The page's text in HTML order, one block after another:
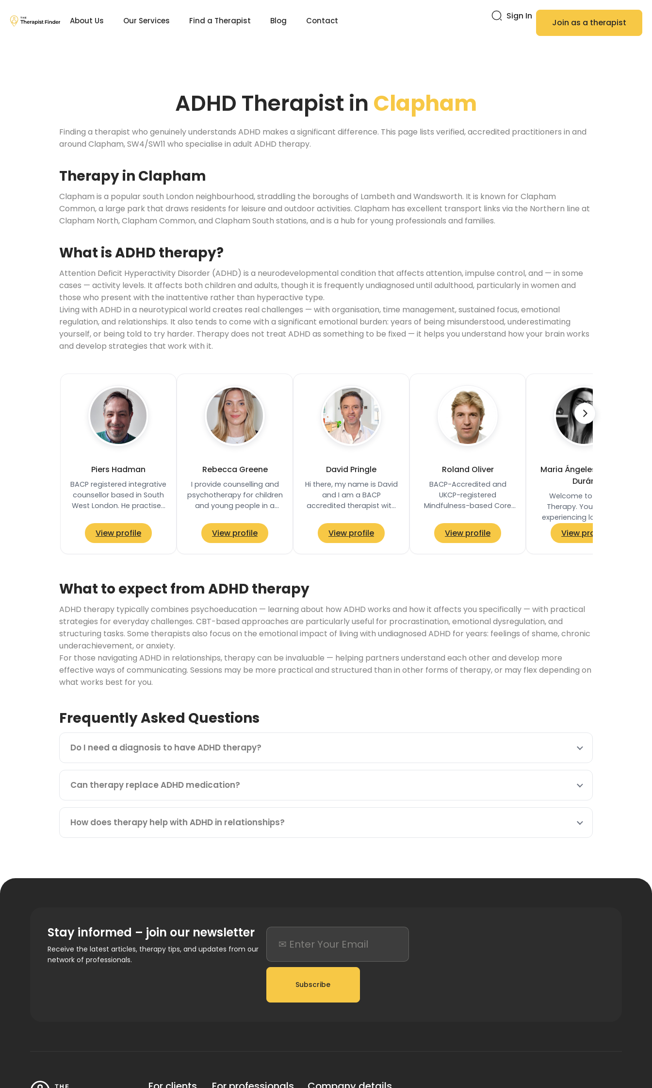
About Us Our Services Find a Therapist Blog Contact Sign In
Join as a therapist
ADHD Therapist in Clapham
Finding a therapist who genuinely understands ADHD makes a significant difference. This page lists verified, accredited practitioners in and
around Clapham, SW4/SW11 who specialise in adult ADHD therapy.
Therapy in Clapham
Clapham is a popular south London neighbourhood, straddling the boroughs of Lambeth and Wandsworth. It is known for Clapham
Common, a large park that draws residents for leisure and outdoor activities. Clapham has excellent transport links via the Northern line at
Clapham North, Clapham Common, and Clapham South stations, and is a hub for young professionals and families.
What is ADHD therapy?
Attention Deficit Hyperactivity Disorder (ADHD) is a neurodevelopmental condition that affects attention, impulse control, and — in some
cases — activity levels. It affects both children and adults, though it is frequently undiagnosed until adulthood, particularly in women and
those who present with the inattentive rather than hyperactive type.
Living with ADHD in a neurotypical world creates real challenges — with organisation, time management, sustained focus, emotional
regulation, and relationships. It also tends to come with a significant emotional burden: years of being misunderstood, underestimating
yourself, or being told to try harder. Therapy does not treat ADHD as something to be fixed — it helps you understand how your brain works
and develop strategies that work with it.
Piers Hadman
BACP registered integrative
counsellor based in South
West London. He practises
affirmative stance, taking
a…
View profile
Rebecca Greene
I provide counselling and
psychotherapy for children
and young people in a
environment where they
can explore their…
View profile
David Pringle
Hi there, my name is David
and I am a BACP
accredited therapist with
I provide a safe, non-
judgemental space…
View profile
Roland Oliver
BACP-Accredited and
UKCP-registered
Mindfulness-based Core
based in Clapham
Common, London SW4. He
View profile
Maria Ángeles Fajardo
Durán
Welcome to Honest
Therapy. You may be
experiencing low-mood
and sadness; overwhelm
or anxiety; you may be
View profile
What to expect from ADHD therapy
ADHD therapy typically combines psychoeducation — learning about how ADHD works and how it affects you specifically — with practical
strategies for everyday challenges. CBT-based approaches are particularly useful for procrastination, emotional dysregulation, and
structuring tasks. Some therapists also focus on the emotional impact of living with undiagnosed ADHD for years: feelings of shame, chronic
underachievement, or anxiety.
For those navigating ADHD in relationships, therapy can be invaluable — helping partners understand each other and develop more
effective ways of communicating. Sessions may be more practical and structured than in other forms of therapy, or may flex depending on
what works best for you.
Frequently Asked Questions
Do I need a diagnosis to have ADHD therapy?
Can therapy replace ADHD medication?
How does therapy help with ADHD in relationships?
Stay informed – join our newsletter
Receive the latest articles, therapy tips, and updates from our
network of professionals.
Subscribe